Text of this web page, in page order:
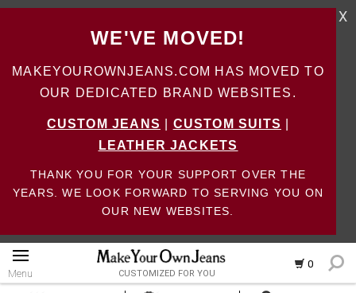
WE'VE MOVED!
MAKEYOUROWNJEANS.COM HAS MOVED TO
OUR DEDICATED BRAND WEBSITES.
CUSTOM JEANS CUSTOM SUITS
LEATHER JACKETS
THANK YOU FOR YOUR SUPPORT OVER THE
YEARS. WE LOOK FORWARD TO SERVING YOU ON
OUR NEW WEBSITES.
X
0
Menu CUSTOMIZED FOR YOU